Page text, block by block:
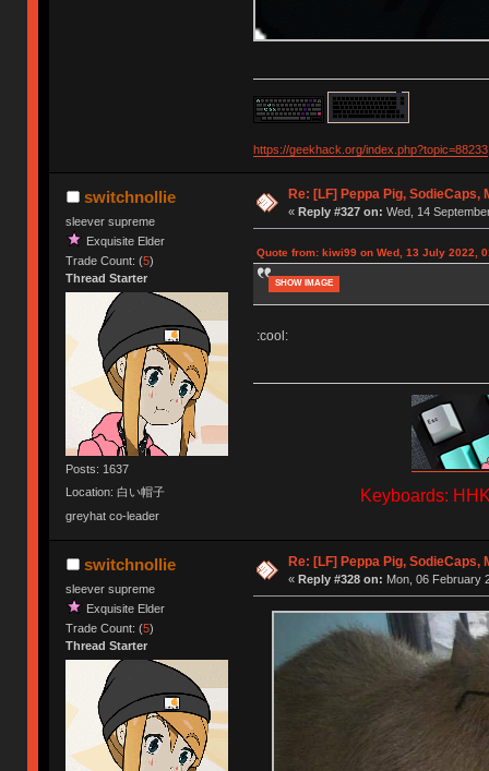
https://geekhack.org/index.php?topic=88233
switchnollie
sleever supreme
Exquisite Elder
Trade Count: (5)
Thread Starter
Posts: 1637
Location: 白い帽子
greyhat co-leader
Re: [LF] Peppa Pig, SodieCaps,
« Reply #327 on: Wed, 14
Quote from: kiwi99 on Wed, 13 July 2022,
SHOW IMAGE
:cool:
Keyboards:
switchnollie
sleever supreme
Exquisite Elder
Trade Count: (5)
Thread Starter
Re: [LF] Peppa Pig, SodieCaps,
« Reply #328 on: Mon, 06 February